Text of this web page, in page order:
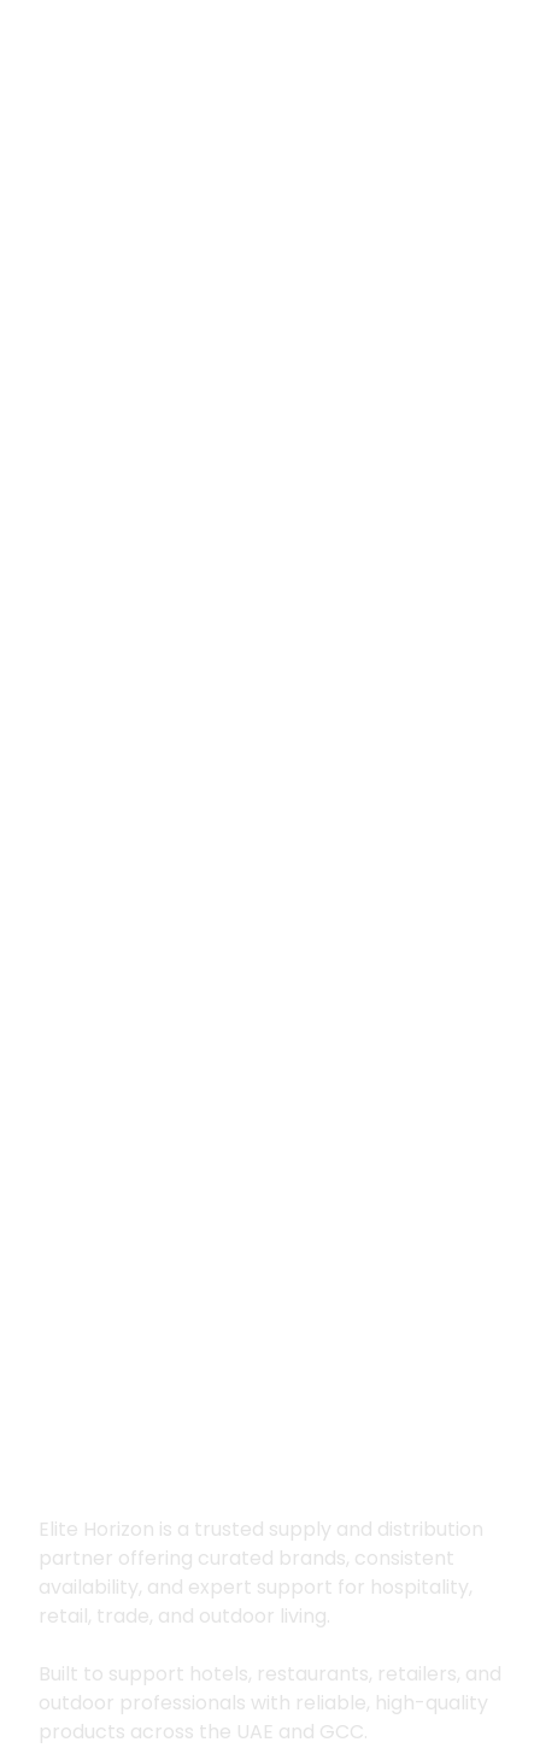
Elite Horizon is a trusted supply and distribution
partner offering curated brands, consistent
availability, and expert support for hospitality,
retail, trade, and outdoor living.
Built to support hotels, restaurants, retailers, and
outdoor professionals with reliable, high-quality
products across the UAE and GCC.